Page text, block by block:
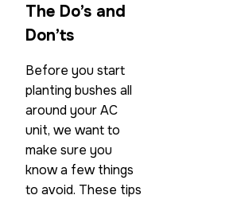
The Do’s and
Don’ts
Before you start
planting bushes all
around your AC
unit, we want to
make sure you
know a few things
to avoid. These tips